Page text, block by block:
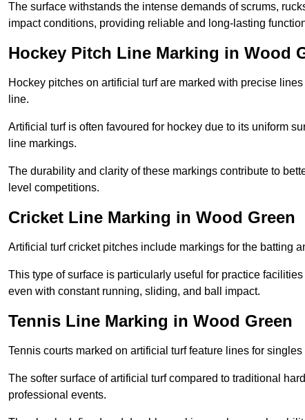
The surface withstands the intense demands of scrums,
impact conditions, providing reliable and long-lasting
Hockey Pitch Line Marking in Wood
Hockey pitches on artificial turf are marked with precise
line.
Artificial turf is often favoured for hockey due to its uniform
line markings.
The durability and clarity of these markings contribute to
level competitions.
Cricket Line Marking in Wood Green
Artificial turf cricket pitches include markings for the batting
This type of surface is particularly useful for practice
even with constant running, sliding, and ball impact.
Tennis Line Marking in Wood Green
Tennis courts marked on artificial turf feature lines for
The softer surface of artificial turf compared to traditional
professional events.